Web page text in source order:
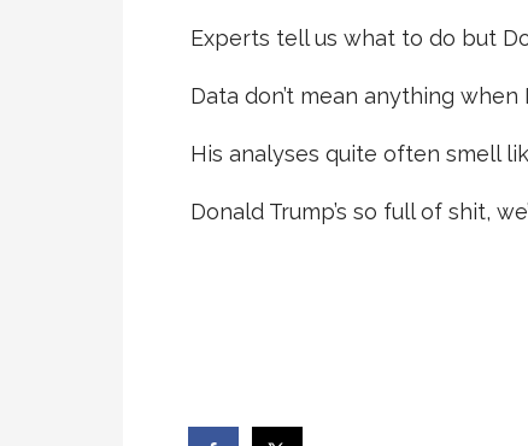
Experts tell us what to do but
Data don’t mean anything when
His analyses quite often smell
Donald Trump’s so full of shit,